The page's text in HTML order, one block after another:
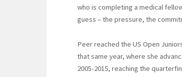
who is completing a medical
guess – the pressure, the
Peer reached the US Open
that same year, where she
2005-2015, reaching the